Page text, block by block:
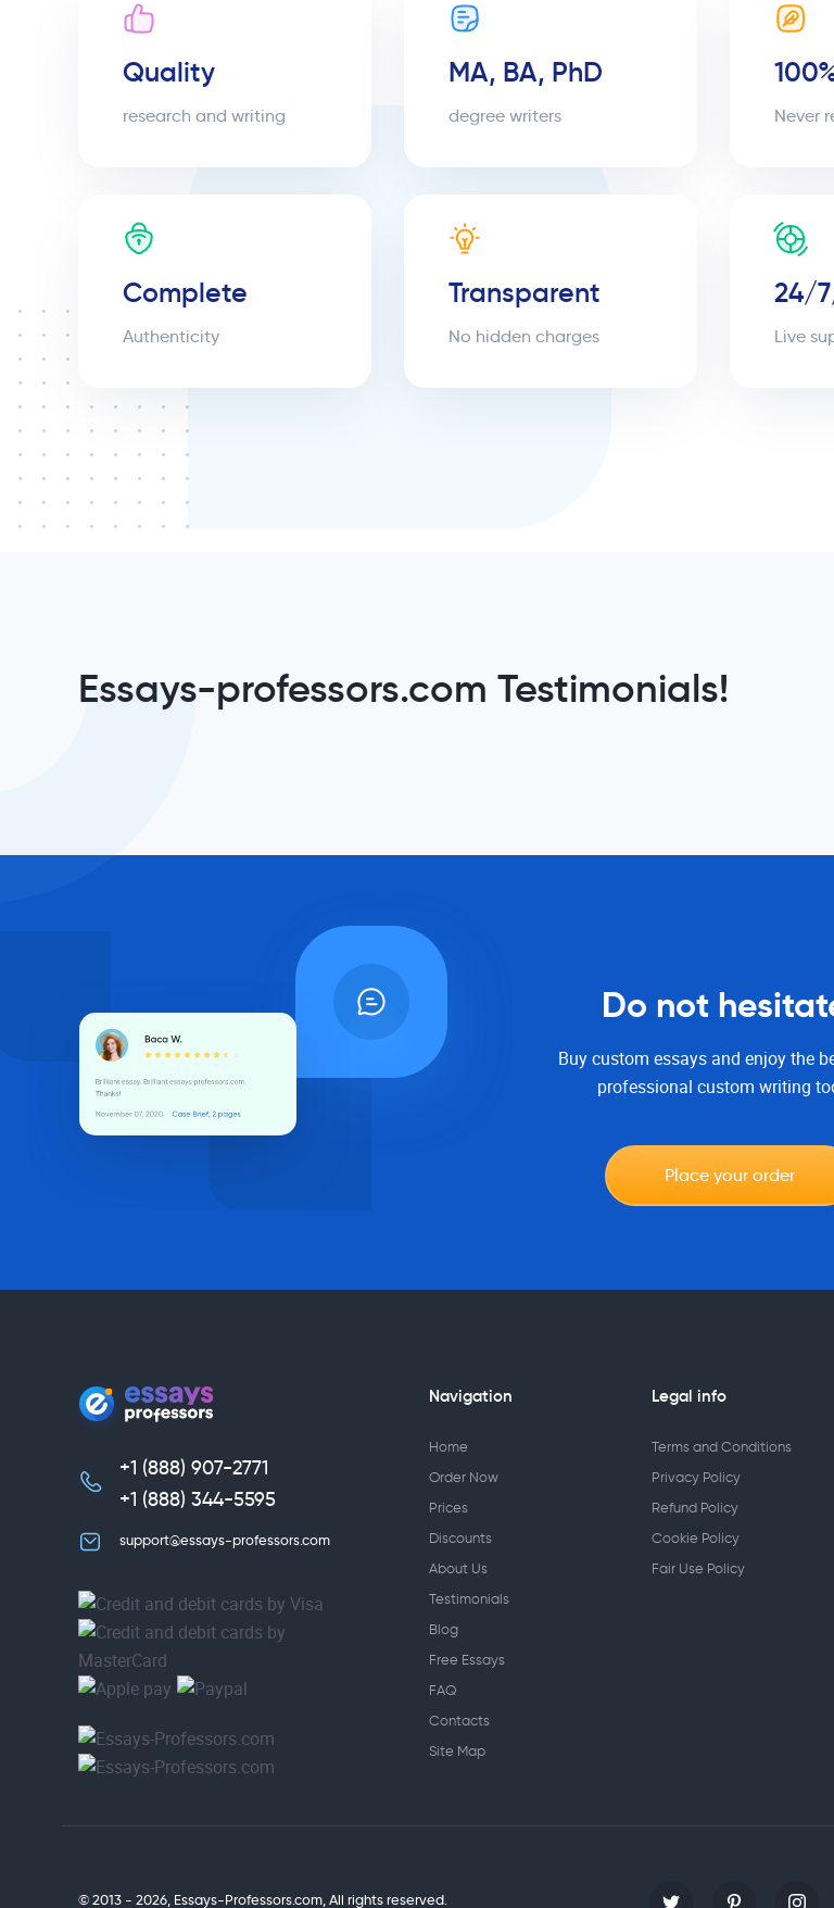
Quality
research and writing
MA, BA, PhD
degree writers Never
Complete
Authenticity
Transparent
No hidden charges
24/
Live
Essays-professors.com Testimonials!
Do not
Buy custom essays and enjoy the
professional custom writing
Place your order
+1 (888) 907-2771
+1 (888) 344-5595
support@essays-professors.com
Navigation
Home
Order Now
Prices
Discounts
About Us
Testimonials
Blog
Free Essays
FAQ
Contacts
Site Map
Legal info
Terms and Conditions
Privacy Policy
Refund Policy
Cookie Policy
Fair Use Policy
© 2013 - 2026, Essays-Professors.com, All rights reserved.